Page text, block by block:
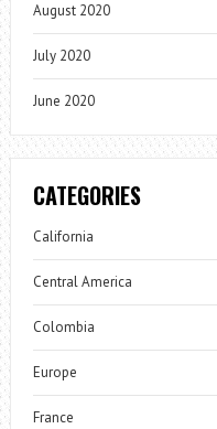
August 2020
July 2020
June 2020
CATEGORIES
California
Central America
Colombia
Europe
France